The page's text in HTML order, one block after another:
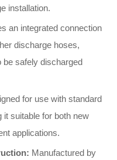
installation.
an integrated connection
discharge hoses,
be safely discharged
for use with standard
suitable for both new
applications.
Manufactured by